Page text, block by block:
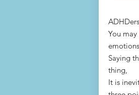
You
Saying
thing,
It is